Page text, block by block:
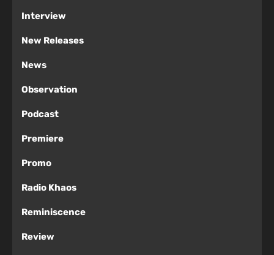
Interview
New Releases
News
Observation
Podcast
Premiere
Promo
Radio Khaos
Reminiscence
Review